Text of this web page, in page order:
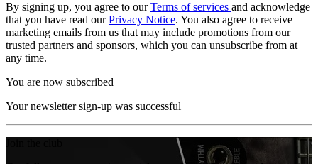
By signing up, you agree to ourTerms of services and acknowledge
that you have read ourPrivacy Notice. You also agree to receive
marketing emails from us that may include promotions from our
trusted partners and sponsors, which you can unsubscribe from at
any time.
You are now subscribed
Your newsletter sign-up was successful